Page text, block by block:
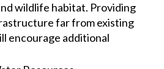
wildlife habitat. Providing
far from existing
encourage additional